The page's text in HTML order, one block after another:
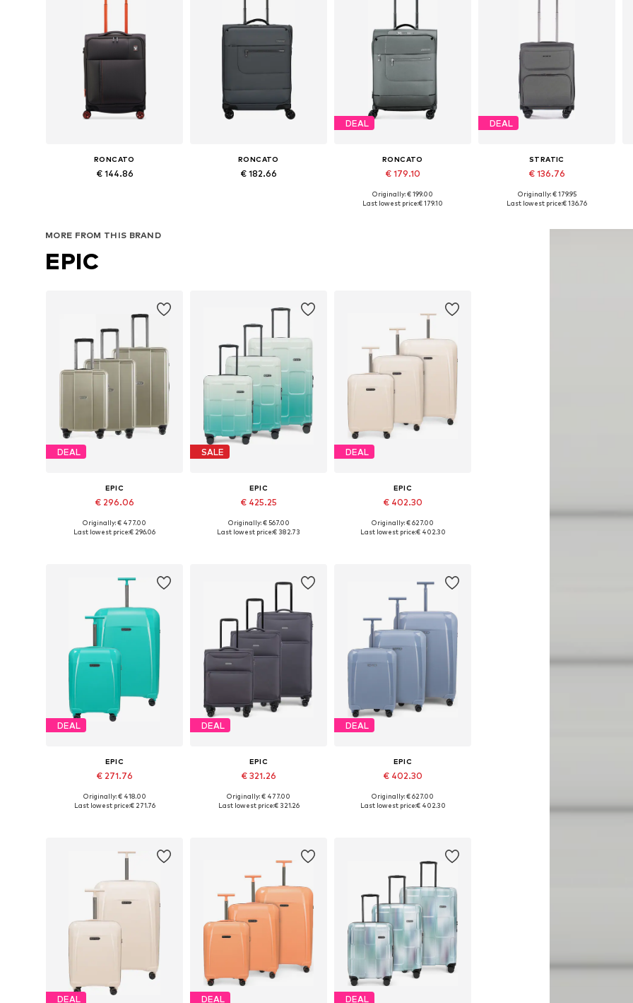
RONCATO
€ 144.86
RONCATO
€ 182.66
DEAL
RONCATO
€ 179.10
Available sizes: One size
Originally: € 199.00
Last lowest price:€ 179.10
DEAL
STRATIC
€ 136.76
Available sizes: One size
Originally: € 179.95
Last lowest price:€ 136.76
MORE FROM THIS BRAND
EPIC
DEAL
EPIC
€ 296.06
Available sizes: One size
Originally: € 477.00
Last lowest price:€ 296.06
SALE
EPIC
€ 425.25
Available sizes: One size
Originally: € 567.00
Last lowest price:€ 382.73
DEAL
EPIC
€ 402.30
Available sizes: One size
Originally: € 627.00
Last lowest price:€ 402.30
DEAL
EPIC
€ 271.76
Available sizes: One size
Originally: € 418.00
Last lowest price:€ 271.76
DEAL
EPIC
€ 321.26
Available sizes: One size
Originally: € 477.00
Last lowest price:€ 321.26
DEAL
EPIC
€ 402.30
Available sizes: One size
Originally: € 627.00
Last lowest price:€ 402.30
DEAL DEAL DEAL